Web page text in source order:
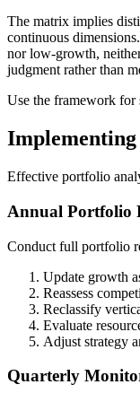
The matrix implies
continuous
nor low-growth,
judgment rather than
Use the framework for
Effective portfolio
Annual Portfolio
Conduct full portfolio
Update growth
Reassess
Reclassify
Evaluate
Adjust strategy
Quarterly